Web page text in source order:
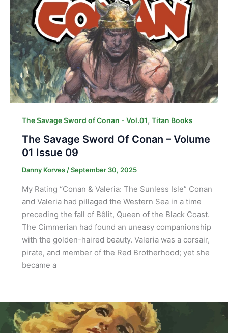
The Savage Sword of Conan - Vol.01, Titan Books
The Savage Sword Of Conan – Volume
01 Issue 09
Danny Korves /September 30, 2025
My Rating “Conan & Valeria: The Sunless Isle” Conan
and Valeria had pillaged the Western Sea in a time
preceding the fall of Bêlit, Queen of the Black Coast.
The Cimmerian had found an uneasy companionship
with the golden-haired beauty. Valeria was a corsair,
pirate, and member of the Red Brotherhood; yet she
became a